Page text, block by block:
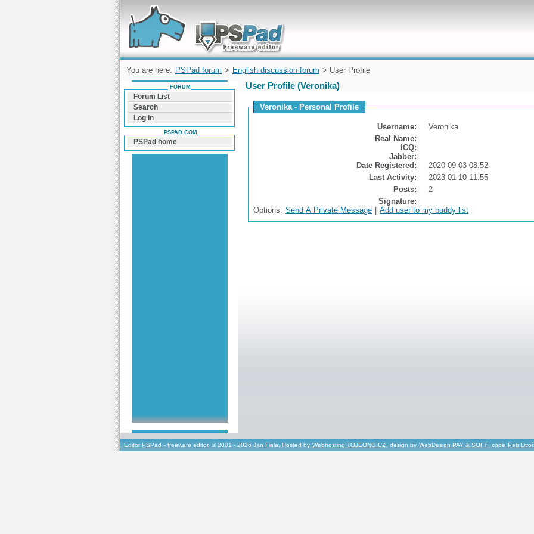
Forum can help you solve problems and quickly
find a solution with PSPad for Microsoft
Windows
You are here: PSPad forum > English discussion forum > User Profile
User Profile (Veronika)
Veronika - Personal Profile
Username:
Veronika
Real Name:
ICQ:
Jabber:
Date Registered:
2020-09-03 08:52
Last Activity:
2023-01-10 11:55
Posts:
2
Signature:
Options: Send A Private Message Add user to my buddy list
FORUM
Forum List
Search
Log In
PSPAD.COM
PSPad home
Editor PSPad - freeware editor, © 2001 - 2026 Jan Fiala, Hosted by Webhosting TOJEONO.CZ, design by WebDesign PAY & SOFT, code Petr